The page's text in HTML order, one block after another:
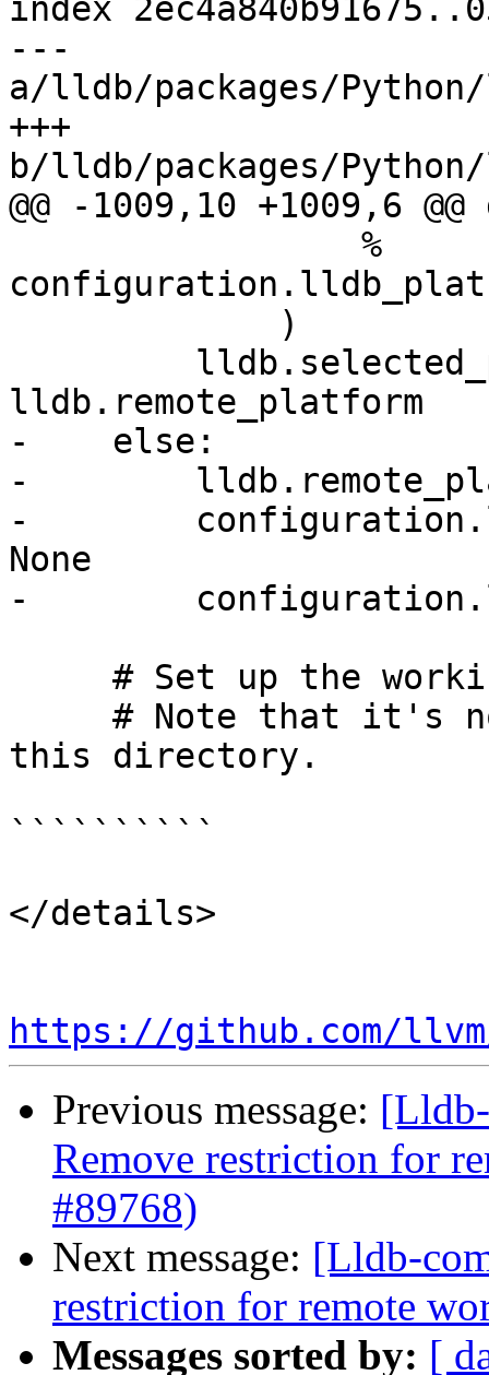
index
---
a/lldb/packages/
+++
b/lldb/packages/
@@ -1009,10 +1009,6
lldb.remote_platform
-    else:
-
-
None
-
this directory.
``````````
</details>
https://github.com/
Previous message:
Remove restriction for
#89768)
Next message: [Lldb-
restriction for remote
Messages sorted by: [